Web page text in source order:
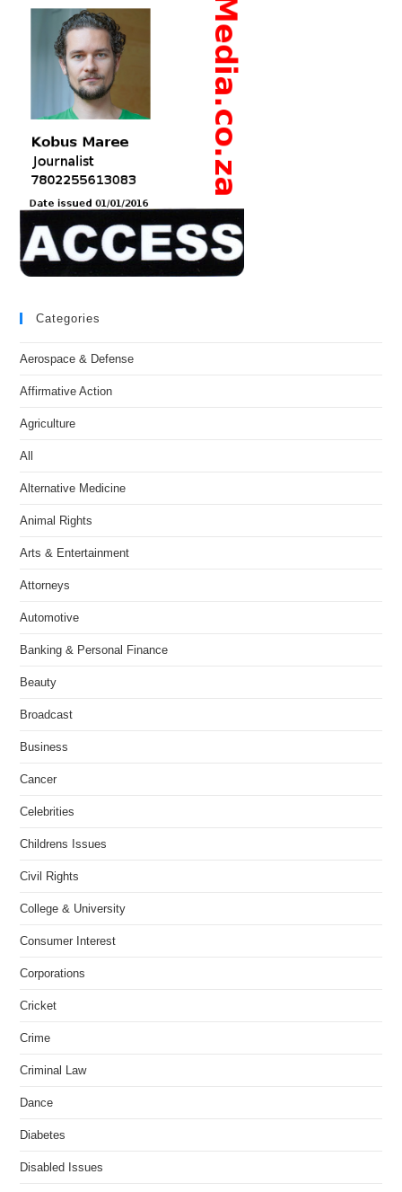
Categories
Aerospace & Defense
Affirmative Action
Agriculture
All
Alternative Medicine
Animal Rights
Arts & Entertainment
Attorneys
Automotive
Banking & Personal Finance
Beauty
Broadcast
Business
Cancer
Celebrities
Childrens Issues
Civil Rights
College & University
Consumer Interest
Corporations
Cricket
Crime
Criminal Law
Dance
Diabetes
Disabled Issues